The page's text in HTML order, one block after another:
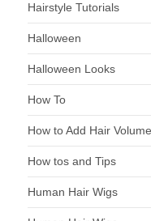
Hairstyle Tutorials
Halloween
Halloween Looks
How To
How to Add Hair Volume
How tos and Tips
Human Hair Wigs